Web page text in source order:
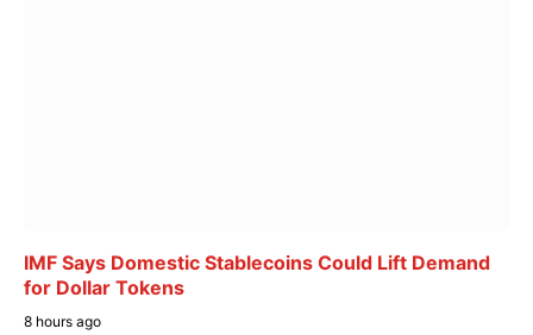
IMF Says Domestic Stablecoins Could Lift Demand
for Dollar Tokens
8 hours ago